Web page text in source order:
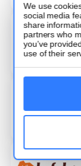
We use
social media
share
partners who
you’ve
use of their